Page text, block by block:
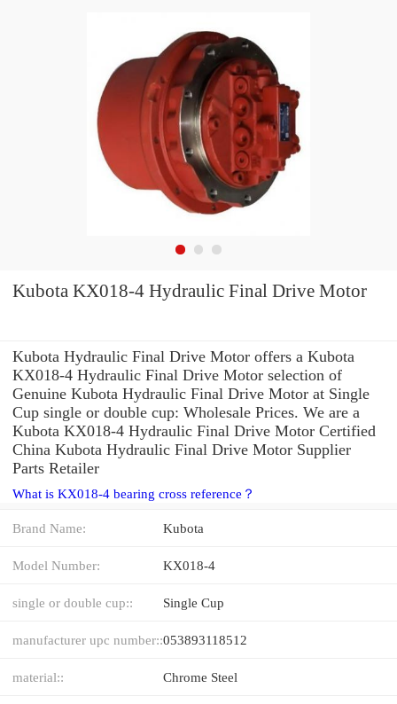
Kubota KX018-4 Hydraulic Final Drive Motor
Kubota Hydraulic Final Drive Motor offers a Kubota
KX018-4 Hydraulic Final Drive Motor selection of
Genuine Kubota Hydraulic Final Drive Motor at Single
Cup single or double cup: Wholesale Prices. We are a
Kubota KX018-4 Hydraulic Final Drive Motor Certified
China Kubota Hydraulic Final Drive Motor Supplier
Parts Retailer
What is KX018-4 bearing cross reference？
Brand Name: Kubota
Model Number: KX018-4
single or double cup:: Single Cup
manufacturer upc number::053893118512
material:: Chrome Steel